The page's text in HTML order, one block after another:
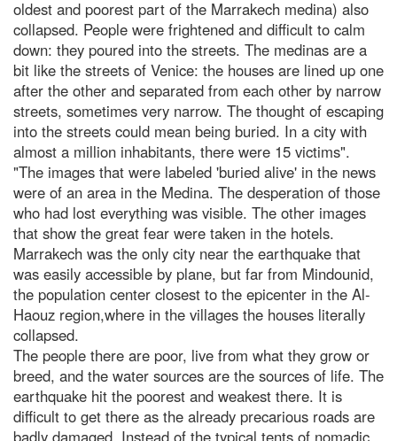
oldest and poorest part of the Marrakech medina) also
collapsed. People were frightened and difficult to calm
down: they poured into the streets. The medinas are a
bit like the streets of Venice: the houses are lined up one
after the other and separated from each other by narrow
streets, sometimes very narrow. The thought of escaping
into the streets could mean being buried. In a city with
almost a million inhabitants, there were 15 victims".
"The images that were labeled 'buried alive' in the news
were of an area in the Medina. The desperation of those
who had lost everything was visible. The other images
that show the great fear were taken in the hotels.
Marrakech was the only city near the earthquake that
was easily accessible by plane, but far from Mindounid,
the population center closest to the epicenter in the Al-
Haouz region,where in the villages the houses literally
collapsed.
The people there are poor, live from what they grow or
breed, and the water sources are the sources of life. The
earthquake hit the poorest and weakest there. It is
difficult to get there as the already precarious roads are
badly damaged. Instead of the typical tents of nomadic